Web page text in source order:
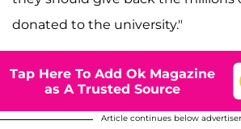
donated to the university."
Tap Here To Add Ok Magazine
as A Trusted Source
Article continues below